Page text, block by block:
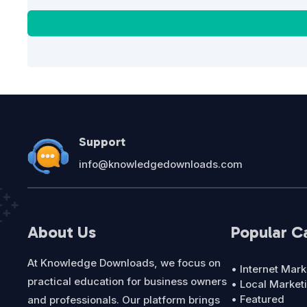
Support
info@knowledgedownloads.com
About Us
At Knowledge Downloads, we focus on
practical education for business owners
and professionals. Our platform brings
Popular
• Internet
• Local
• Featured